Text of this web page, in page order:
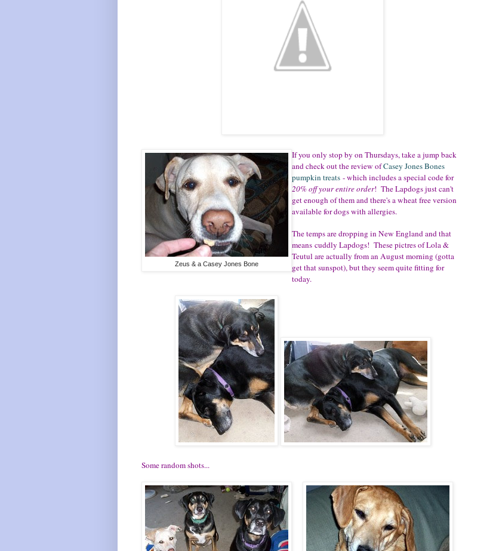
Zeus & a Casey Jones Bone
If you only stop by on Thursdays, take a jump back
and check out the review ofCasey Jones Bones
pumpkin treats - which includes a special code for
20% off your entire order! The Lapdogs just can't
get enough of them and there's a wheat free version
available for dogs with allergies.
The temps are dropping in New England and that
means cuddly Lapdogs! These pictres of Lola &
Teutul are actually from an August morning (gotta
get that sunspot), but they seem quite fitting for
today.
Some random shots...